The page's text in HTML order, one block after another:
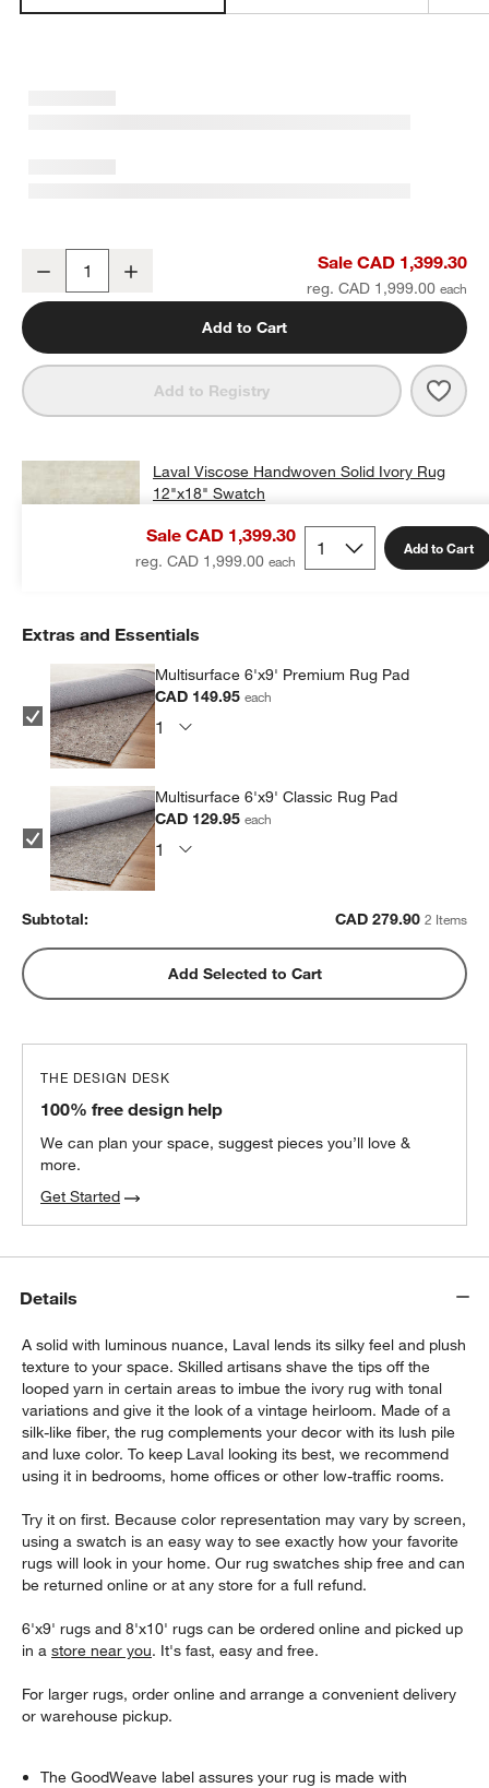
Laval Viscose Handwoven Solid Ivory Area Rug 6'x9'
Decrease Sale CAD 1,399.30
reg. CAD 1,999.00
Add to Cart
Add to Registry
Sale CAD 1,399.30
reg. CAD 1,999.00
Add to Cart
Laval Viscose Handwoven Solid Ivory Rug
12"x18" Swatch
Add Swatch to Cart
Extras and Essentials
Multisurface 6'x9' Premium Rug Pad
CAD 149.95each
Multisurface 6'x9' Classic Rug Pad
CAD 129.95each
Subtotal: CAD 279.90 2 Items
Add Selected to Cart
THE DESIGN DESK
100% free design help
We can plan your space, suggest pieces you’ll love &
more.
Get Started
Details
A solid with luminous nuance, Laval lends its silky feel and plush
texture to your space. Skilled artisans shave the tips off the
looped yarn in certain areas to imbue the ivory rug with tonal
variations and give it the look of a vintage heirloom. Made of a
silk-like fiber, the rug complements your decor with its lush pile
and luxe color. To keep Laval looking its best, we recommend
using it in bedrooms, home offices or other low-traffic rooms.
Try it on first. Because color representation may vary by screen,
using a swatch is an easy way to see exactly how your favorite
rugs will look in your home. Our rug swatches ship free and can
be returned online or at any store for a full refund.
6'x9' rugs and 8'x10' rugs can be ordered online and picked up
in astore near you. It's fast, easy and free.
For larger rugs, order online and arrange a convenient delivery
or warehouse pickup.
The GoodWeave label assures your rug is made with